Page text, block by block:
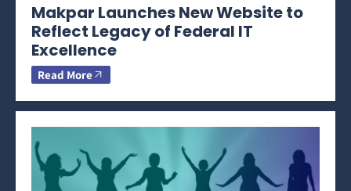
Makpar Launches New Website to
Reflect Legacy of Federal IT
Excellence
Read More